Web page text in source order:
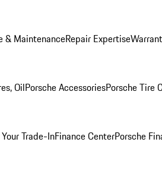
& MaintenanceRepair Expertise
OilPorsche AccessoriesPorsche Tire
Trade-InFinance CenterPorsche